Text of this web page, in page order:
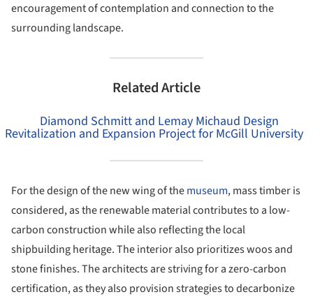
encouragement of contemplation and connection to the
surrounding landscape.
Related Article
Diamond Schmitt and Lemay Michaud Design
Revitalization and Expansion Project for McGill University
For the design of the new wing of themuseum, mass timber is
considered, as the renewable material contributes to a low-
carbon construction while also reflecting the local
shipbuilding heritage. The interior also prioritizes woos and
stone finishes. The architects are striving for a zero-carbon
certification, as they also provision strategies to decarbonize